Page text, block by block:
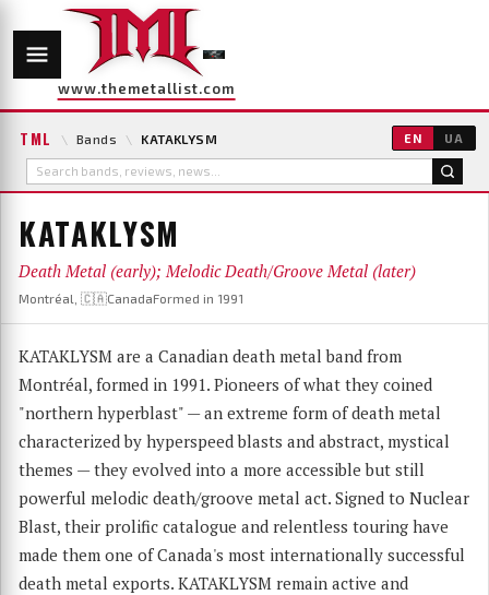
www.themetallist.com
TML \ Bands \ KATAKLYSM EN UA
KATAKLYSM
Death Metal (early); Melodic Death/Groove Metal (later)
Montréal, 🇨🇦CanadaFormed in 1991
KATAKLYSM are a Canadian death metal band from
Montréal, formed in 1991. Pioneers of what they coined
"northern hyperblast" — an extreme form of death metal
characterized by hyperspeed blasts and abstract, mystical
themes — they evolved into a more accessible but still
powerful melodic death/groove metal act. Signed to Nuclear
Blast, their prolific catalogue and relentless touring have
made them one of Canada's most internationally successful
death metal exports. KATAKLYSM remain active and